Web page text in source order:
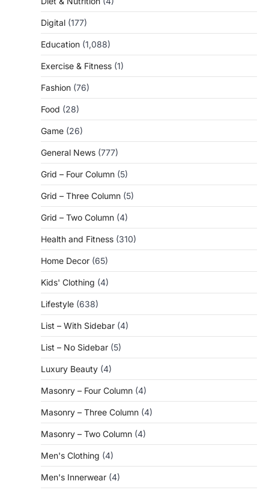
Digital (177)
Education (1,088)
Exercise & Fitness (1)
Fashion (76)
Food (28)
Game (26)
General News (777)
Grid – Four Column (5)
Grid – Three Column (5)
Grid – Two Column (4)
Health and Fitness (310)
Home Decor (65)
Kids' Clothing (4)
Lifestyle (638)
List – With Sidebar (4)
List – No Sidebar (5)
Luxury Beauty (4)
Masonry – Four Column (4)
Masonry – Three Column (4)
Masonry – Two Column (4)
Men's Clothing (4)
Men's Innerwear (4)